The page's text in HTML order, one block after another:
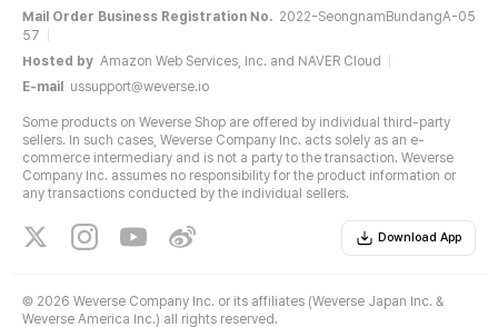
Mail Order Business Registration No. 2022-SeongnamBundangA-05
57
Hosted by Amazon Web Services, Inc. and NAVER Cloud
E-mail
ussupport@weverse.io
Some products on Weverse Shop are offered by individual third-party
sellers. In such cases, Weverse Company Inc. acts solely as an e-
commerce intermediary and is not a party to the transaction. Weverse
Company Inc. assumes no responsibility for the product information or
any transactions conducted by the individual sellers.
Download App
© 2026 Weverse Company Inc. or its affiliates (Weverse Japan Inc. &
Weverse America Inc.) all rights reserved.